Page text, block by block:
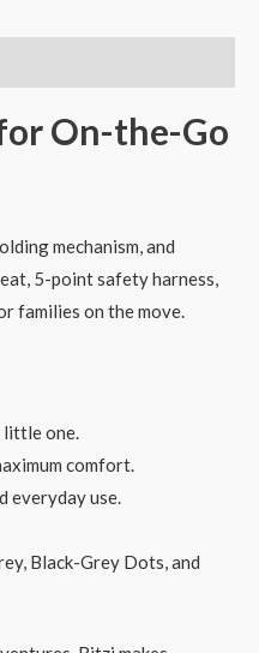
On-the-Go
mechanism, and
5-point safety harness,
families on the move.
little one.
comfort.
everyday use.
Black-Grey Dots, and